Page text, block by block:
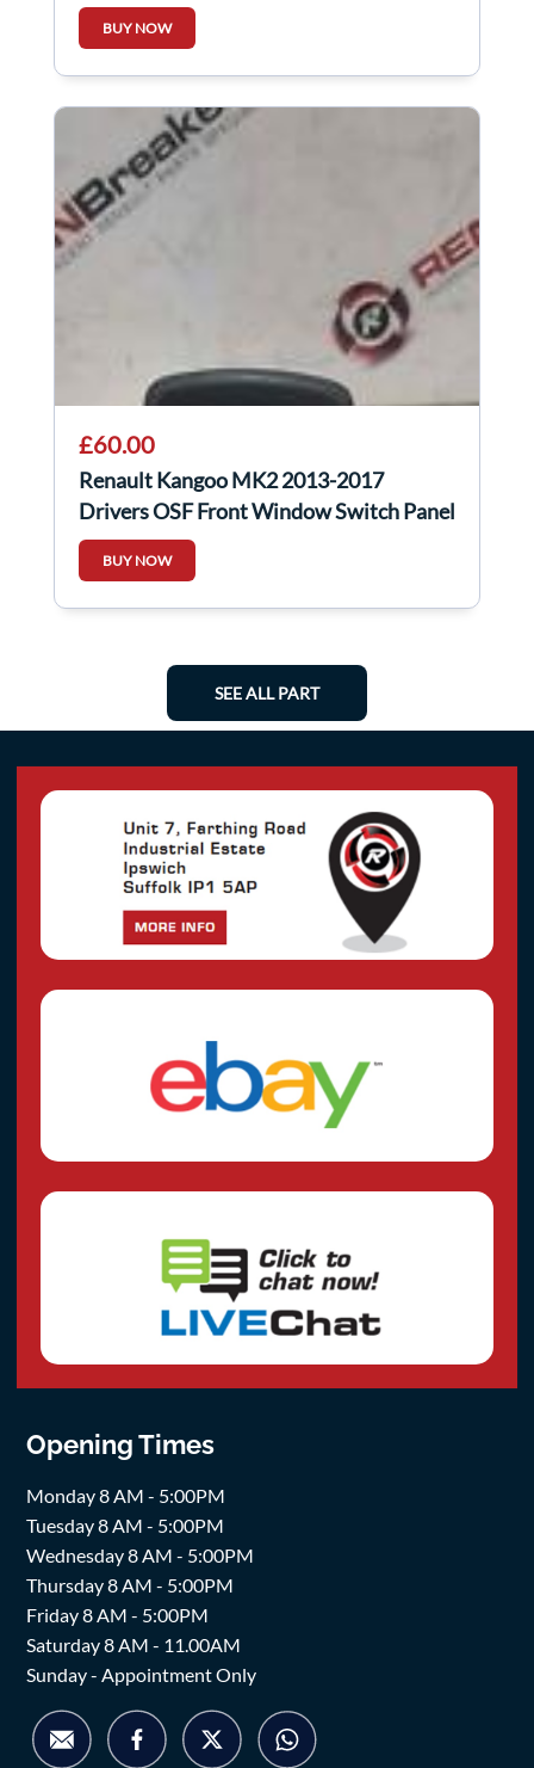
4/5
BUY NOW
£60.00
Renault Kangoo MK2 2013-2017
Drivers OSF Front Window Switch Panel
254110431R
BUY NOW
SEE ALL PART
Opening Times
Monday 8 AM - 5:00PM
Tuesday 8 AM - 5:00PM
Wednesday 8 AM - 5:00PM
Thursday 8 AM - 5:00PM
Friday 8 AM - 5:00PM
Saturday 8 AM - 11.00AM
Sunday - Appointment Only